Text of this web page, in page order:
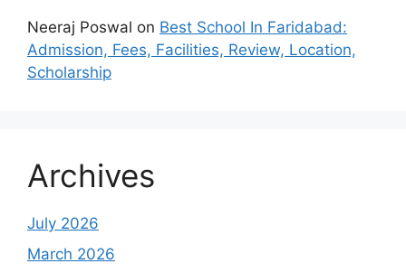
Neeraj Poswal on Best School In Faridabad:
Admission, Fees, Facilities, Review, Location,
Scholarship
Archives
July 2026
March 2026